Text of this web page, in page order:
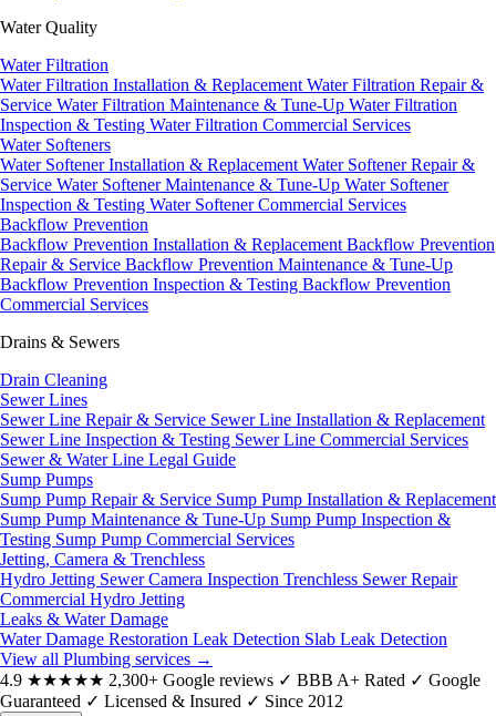
Water Quality
Water Filtration
Water Filtration Installation & Replacement Water Filtration Repair &
Service Water Filtration Maintenance & Tune-Up Water Filtration
Inspection & Testing Water Filtration Commercial Services
Water Softeners
Water Softener Installation & Replacement Water Softener Repair &
Service Water Softener Maintenance & Tune-Up Water Softener
Inspection & Testing Water Softener Commercial Services
Backflow Prevention
Backflow Prevention Installation & Replacement Backflow Prevention
Repair & Service Backflow Prevention Maintenance & Tune-Up
Backflow Prevention Inspection & Testing Backflow Prevention
Commercial Services
Drains & Sewers
Drain Cleaning
Sewer Lines
Sewer Line Repair & Service Sewer Line Installation & Replacement
Sewer Line Inspection & Testing Sewer Line Commercial Services
Sewer & Water Line Legal Guide
Sump Pumps
Sump Pump Repair & Service Sump Pump Installation & Replacement
Sump Pump Maintenance & Tune-Up Sump Pump Inspection &
Testing Sump Pump Commercial Services
Jetting, Camera & Trenchless
Hydro Jetting Sewer Camera Inspection Trenchless Sewer Repair
Commercial Hydro Jetting
Leaks & Water Damage
Water Damage Restoration Leak Detection Slab Leak Detection
View all Plumbing services →
4.9 ★★★★★ 2,300+ Google reviews ✓ BBB A+ Rated ✓ Google
Guaranteed ✓ Licensed & Insured ✓ Since 2012